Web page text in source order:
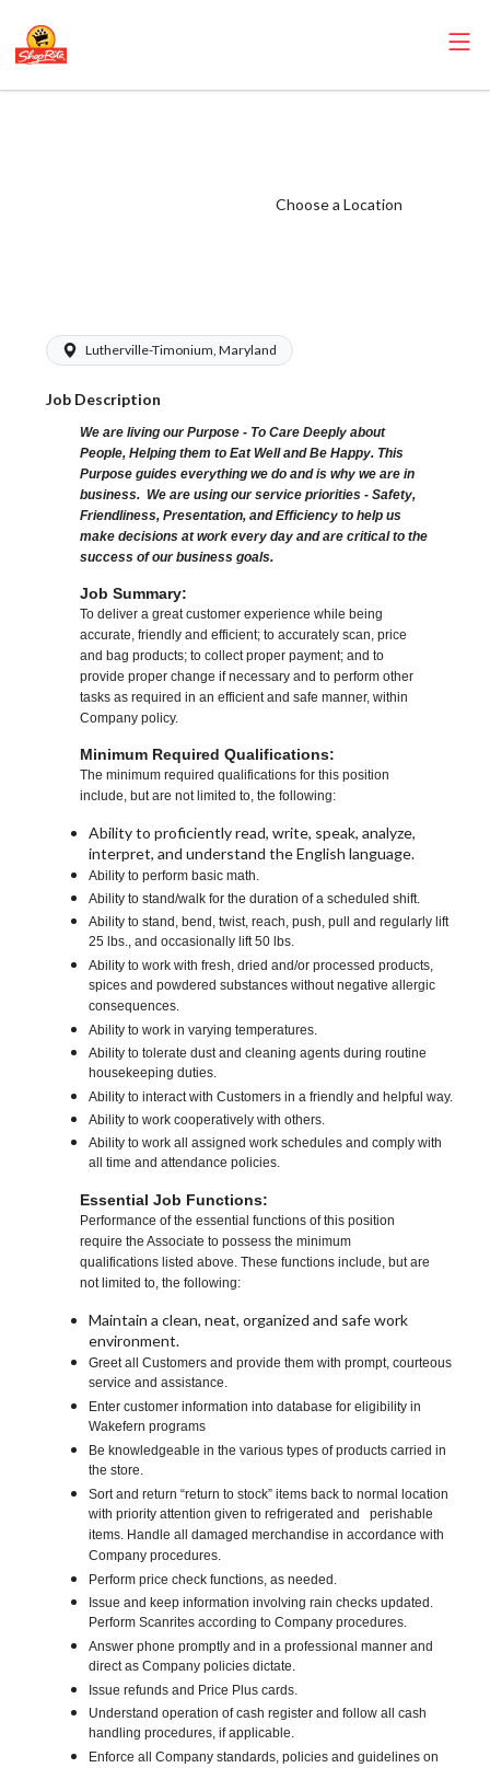
Choose a Location
Lutherville-Timonium, Maryland
Job Description
We are living our Purpose - To Care Deeply about
People, Helping them to Eat Well and Be Happy. This
Purpose guides everything we do and is why we are in
business. We are using our service priorities - Safety,
Friendliness, Presentation, and Efficiency to help us
make decisions at work every day and are critical to the
success of our business goals.
Job Summary:
To deliver a great customer experience while being
accurate, friendly and efficient; to accurately scan, price
and bag products; to collect proper payment; and to
provide proper change if necessary and to perform other
tasks as required in an efficient and safe manner, within
Company policy.
Minimum Required Qualifications:
The minimum required qualifications for this position
include, but are not limited to, the following:
Ability to proficiently read, write, speak, analyze,
interpret, and understand the English language.
Ability to perform basic math.
Ability to stand/walk for the duration of a scheduled shift.
Ability to stand, bend, twist, reach, push, pull and regularly lift
25 lbs., and occasionally lift 50 lbs.
Ability to work with fresh, dried and/or processed products,
spices and powdered substances without negative allergic
consequences.
Ability to work in varying temperatures.
Ability to tolerate dust and cleaning agents during routine
housekeeping duties.
Ability to interact with Customers in a friendly and helpful way.
Ability to work cooperatively with others.
Ability to work all assigned work schedules and comply with
all time and attendance policies.
Essential Job Functions:
Performance of the essential functions of this position
require the Associate to possess the minimum
qualifications listed above. These functions include, but are
not limited to, the following:
Maintain a clean, neat, organized and safe work
environment.
Greet all Customers and provide them with prompt, courteous
service and assistance.
Enter customer information into database for eligibility in
Wakefern programs
Be knowledgeable in the various types of products carried in
the store.
Sort and return “return to stock” items back to normal location
with priority attention given to refrigerated and perishable
items. Handle all damaged merchandise in accordance with
Company procedures.
Perform price check functions, as needed.
Issue and keep information involving rain checks updated.
Perform Scanrites according to Company procedures.
Answer phone promptly and in a professional manner and
direct as Company policies dictate.
Issue refunds and Price Plus cards.
Understand operation of cash register and follow all cash
handling procedures, if applicable.
Enforce all Company standards, policies and guidelines on